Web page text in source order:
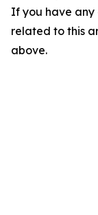
If you have any
related to this
above.